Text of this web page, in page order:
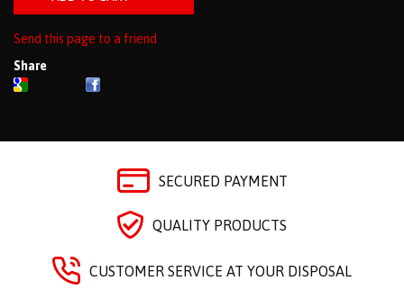
Send this page to a friend
Share
SECURED PAYMENT
QUALITY PRODUCTS
CUSTOMER SERVICE AT YOUR DISPOSAL